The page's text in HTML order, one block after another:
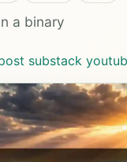
a binary
substack